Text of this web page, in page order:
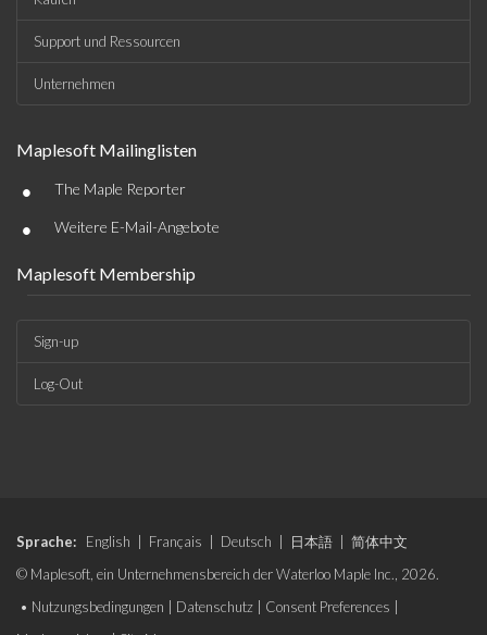
Support und Ressourcen
Unternehmen
Maplesoft Mailinglisten
• The Maple Reporter
• Weitere E-Mail-Angebote
Maplesoft Membership
Sign-up
Log-Out
Sprache: English Français Deutsch 日本語
简体中文
© Maplesoft, ein Unternehmensbereich der Waterloo Maple Inc., 2026.
• Nutzungsbedingungen Datenschutz Consent Preferences